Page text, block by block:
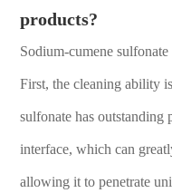
products?
Sodium-cumene
First, the cleaning ability
sulfonate has outstanding
interface, which can
allowing it to penetrate